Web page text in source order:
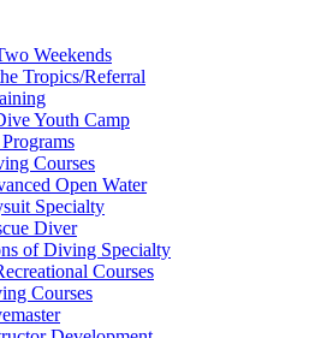
Weekends
Tropics/Referral
Youth Camp
Courses
Open Water
Specialty
Diver
of Diving Specialty
Courses
Courses